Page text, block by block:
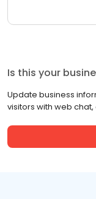
Is this your
Update business
visitors with web